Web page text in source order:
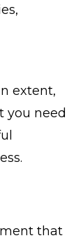
extent,
you need
that